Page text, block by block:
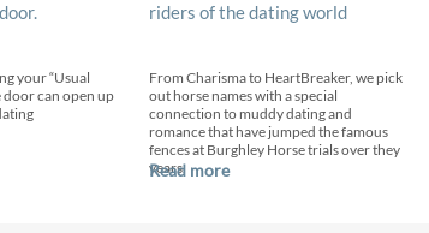
your “Usual
door can open up
riders of the dating world
From Charisma to HeartBreaker, we pick
out horse names with a special
connection to muddy dating and
romance that have jumped the famous
fences at Burghley Horse trials over they
years.
Read more